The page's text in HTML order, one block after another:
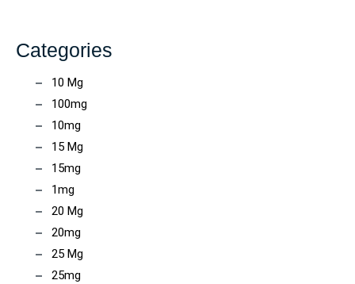
Categories
10 Mg
100mg
10mg
15 Mg
15mg
1mg
20 Mg
20mg
25 Mg
25mg